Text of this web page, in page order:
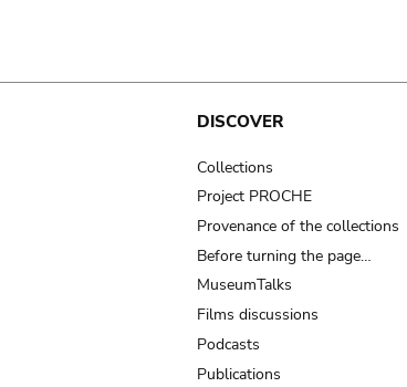
DISCOVER
Collections
Project PROCHE
Provenance of the collections
Before turning the page…
MuseumTalks
Films discussions
Podcasts
Publications